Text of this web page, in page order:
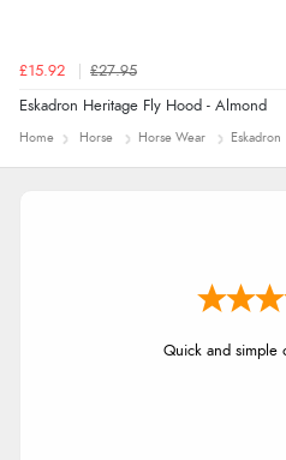
£15.92 £27.95
Eskadron Heritage Fly Hood - Almond
Home Horse Horse Wear Eskadron
Quick and simple